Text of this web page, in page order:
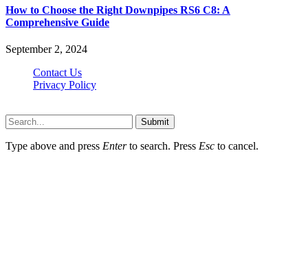
How to Choose the Right Downpipes RS6 C8: A
Comprehensive Guide
September 2, 2024
Contact Us
Privacy Policy
Submit
Type above and press Enterto search. Press Esc to cancel.